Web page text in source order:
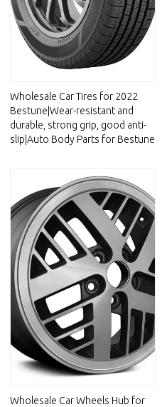
Wholesale Car Tires for 2022
Bestune|Wear-resistant and
durable, strong grip, good anti-
slip|Auto Body Parts for Bestune
Wholesale Car Wheels Hub for